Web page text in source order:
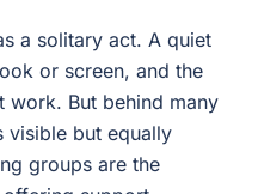
a solitary act. A quiet
or screen, and the
work. But behind many
visible but equally
groups are the